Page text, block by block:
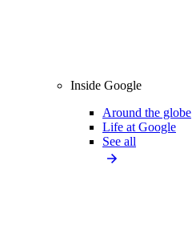
Inside Google
Around the globe
Life at Google
See all